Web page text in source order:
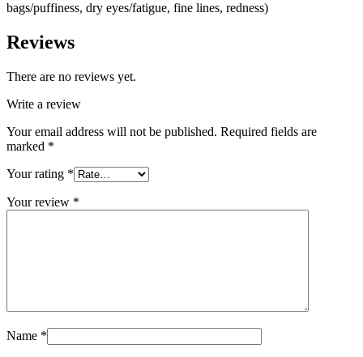
bags/puffiness, dry eyes/fatigue, fine lines, redness)
Reviews
There are no reviews yet.
Write a review
Your email address will not be published. Required fields are
marked *
Your rating *
Your review *
Name *